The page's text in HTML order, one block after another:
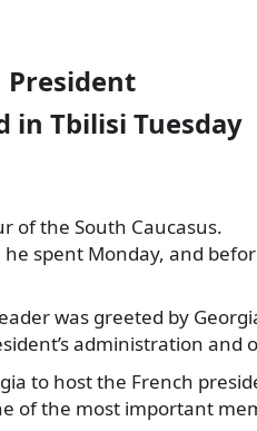
President
in Tbilisi Tuesday
of the South Caucasus.
spent Monday, and
was greeted by
administration and
to host the French
of the most important